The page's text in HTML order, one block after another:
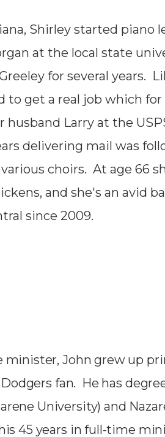
Shirley started piano
at the local state
for several years.
to get a real job which
Larry at the
delivering mail was
choirs. At age 66
and she's an avid
since 2009.
minister, John grew up
fan. He has
University) and
45 years in full-time